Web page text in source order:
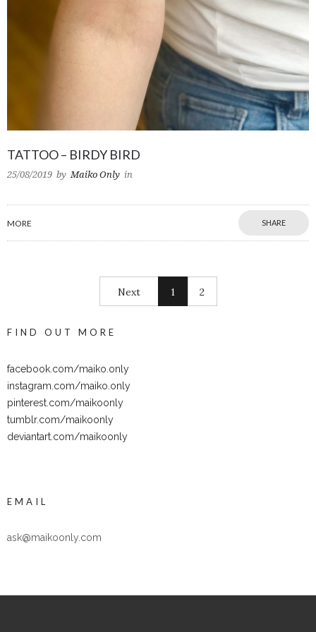
TATTOO – BIRDY BIRD
25/08/2019 by Maiko Only in
MORE SHARE
Next 1 2
FIND OUT MORE
facebook.com/maiko.only
instagram.com/maiko.only
pinterest.com/maikoonly
tumblr.com/maikoonly
deviantart.com/maikoonly
EMAIL
ask@maikoonly.com